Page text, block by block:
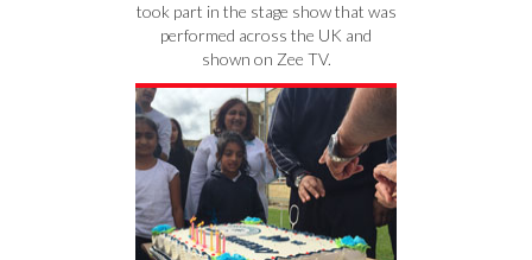
took part in the stage show that was
performed across the UK and
shown on Zee TV.